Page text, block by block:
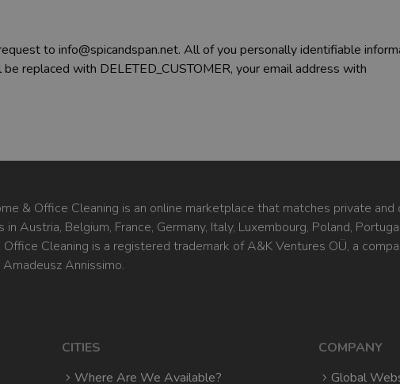
to info@spicandspan.net. All of you personally identifiable
replaced with DELETED_CUSTOMER, your email address with
& Office Cleaning is an online marketplace that matches private
Austria, Belgium, France, Germany, Italy, Luxembourg, Poland,
Cleaning is a registered trademark of A&K Ventures OÜ, a
Annissimo.
CITIES
Where Are We Available?
COMPANY
Global